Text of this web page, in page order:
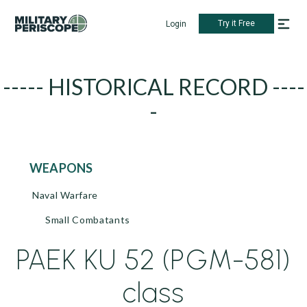
Login Try it Free
----- HISTORICAL RECORD ----
-
WEAPONS
Naval Warfare
Small Combatants
PAEK KU 52 (PGM-581)
class